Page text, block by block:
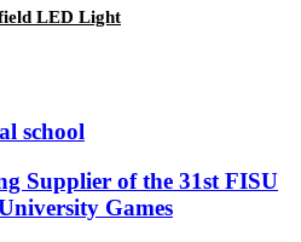
LED Light
school
Supplier of the 31st FISU
Games